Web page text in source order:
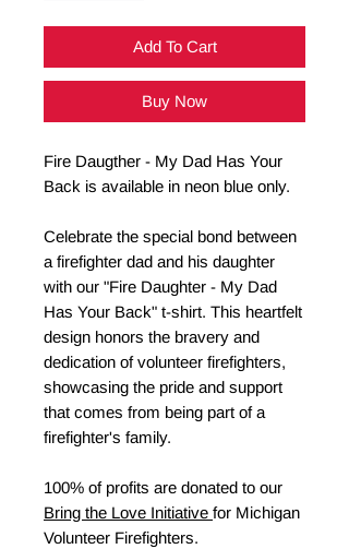
Add To Cart
Buy Now
Fire Daugther - My Dad Has Your
Back is available in neon blue only.
Celebrate the special bond between
a firefighter dad and his daughter
with our "Fire Daughter - My Dad
Has Your Back" t-shirt. This heartfelt
design honors the bravery and
dedication of volunteer firefighters,
showcasing the pride and support
that comes from being part of a
firefighter's family.
100% of profits are donated to our
Bring the Love Initiative for Michigan
Volunteer Firefighters.